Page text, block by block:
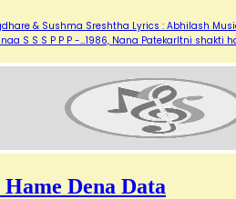
& Sushma Sreshtha Lyrics : Abhilash
S S S P P P -…1986, Nana PatekarItni shakti
Dena Data